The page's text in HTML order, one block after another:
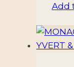
Add